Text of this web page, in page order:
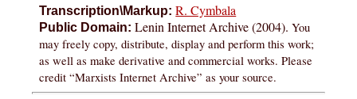
Transcription\Markup: R. Cymbala
Public Domain: Lenin Internet Archive (2004).You
may freely copy, distribute, display and perform this work;
as well as make derivative and commercial works. Please
credit “Marxists Internet Archive” as your source.